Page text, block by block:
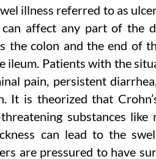
illness referred to as
can affect any part of the
the colon and the end of
ileum. Patients with the
pain, persistent
It is theorized that
substances
can lead to the
are pressured to have